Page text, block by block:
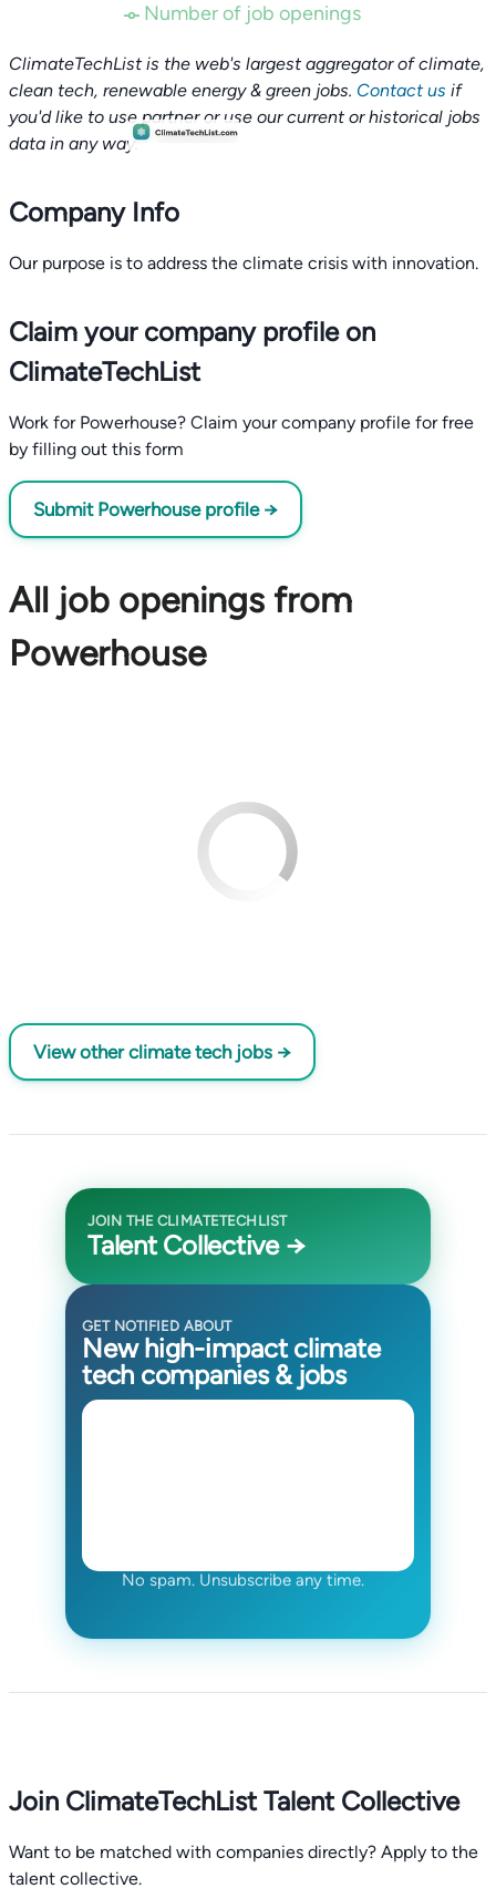
Number of job openings
ClimateTechList is the web's largest aggregator of climate,
clean tech, renewable energy & green jobs. Contact us if
you'd like to use partner or use our current or historical jobs
data in any way.
Company Info
Our purpose is to address the climate crisis with innovation.
Claim your company profile on
ClimateTechList
Work for Powerhouse? Claim your company profile for free
by filling out this form
Submit Powerhouse profile →
All job openings from
Powerhouse
View other climate tech jobs →
JOIN THE CLIMATETECHLIST
Talent Collective →
GET NOTIFIED ABOUT
New high-impact climate
tech companies & jobs
No spam. Unsubscribe any time.
Join ClimateTechList Talent Collective
Want to be matched with companies directly? Apply to the
talent collective.